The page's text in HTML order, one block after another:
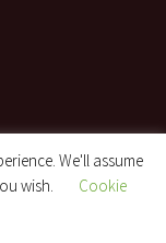
We'll assume
wish.
Cookie